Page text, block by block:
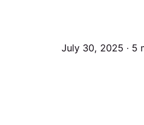
July 30, 2025 ∙ 5